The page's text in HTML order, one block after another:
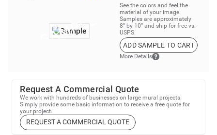
See the colors and feel the
material of your image.
Samples are approximately
8” by 10” and ship for free vs.
USPS.
ADD SAMPLE TO CART
More Details
Request A Commercial Quote
We work with hundreds of businesses on large mural projects.
Simply provide some basic information to receive a free quote for
your project.
REQUEST A COMMERCIAL QUOTE